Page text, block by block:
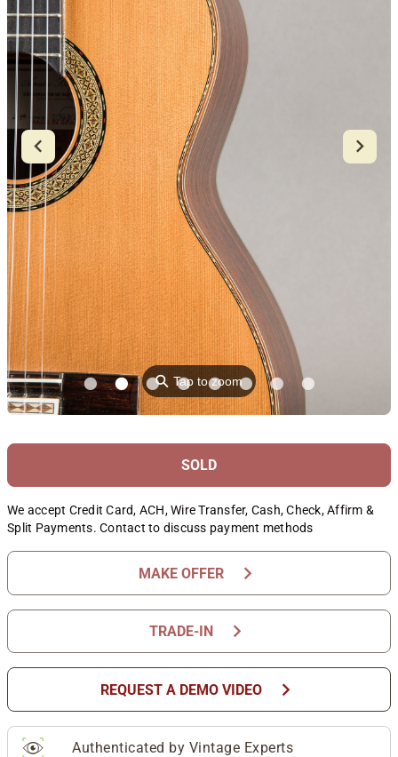
⚲Tap to zoom
SOLD
We accept Credit Card, ACH, Wire Transfer, Cash, Check, Affirm &
Split Payments. Contact to discuss payment methods
MAKE OFFER chevron_right
TRADE-IN chevron_right
REQUEST A DEMO VIDEO chevron_right
Authenticated by Vintage Experts